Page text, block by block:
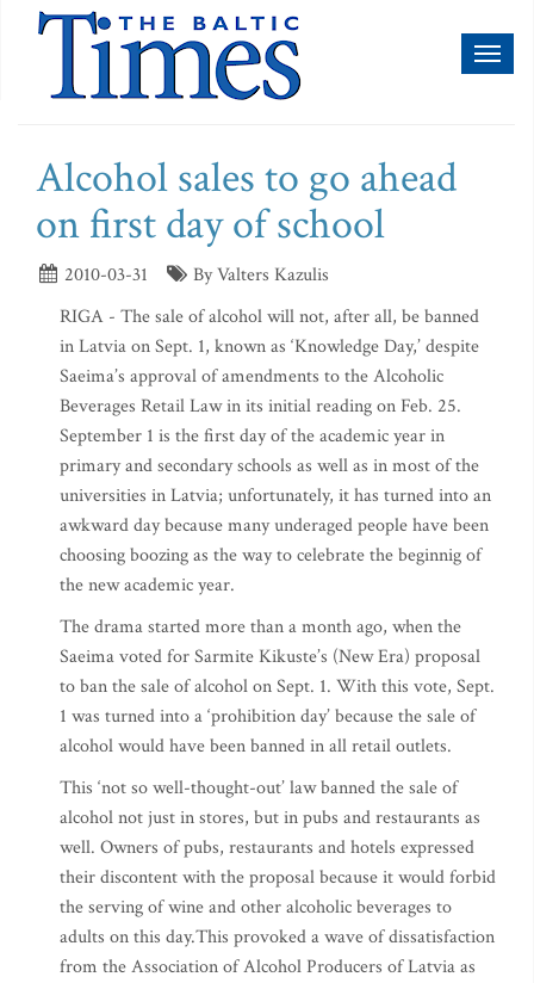
Alcohol sales to go ahead
on first day of school
2010-03-31
By Valters Kazulis
RIGA - The sale of alcohol will not, after all, be banned
in Latvia on Sept. 1, known as ‘Knowledge Day,’ despite
Saeima’s approval of amendments to the Alcoholic
Beverages Retail Law in its initial reading on Feb. 25.
September 1 is the first day of the academic year in
primary and secondary schools as well as in most of the
universities in Latvia; unfortunately, it has turned into an
awkward day because many underaged people have been
choosing boozing as the way to celebrate the beginnig of
the new academic year.
The drama started more than a month ago, when the
Saeima voted for Sarmite Kikuste’s (New Era) proposal
to ban the sale of alcohol on Sept. 1. With this vote, Sept.
1 was turned into a ‘prohibition day’ because the sale of
alcohol would have been banned in all retail outlets.
This ‘not so well-thought-out’ law banned the sale of
alcohol not just in stores, but in pubs and restaurants as
well. Owners of pubs, restaurants and hotels expressed
their discontent with the proposal because it would forbid
the serving of wine and other alcoholic beverages to
adults on this day.This provoked a wave of dissatisfaction
from the Association of Alcohol Producers of Latvia as